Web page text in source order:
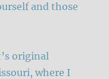
and those
original
where I